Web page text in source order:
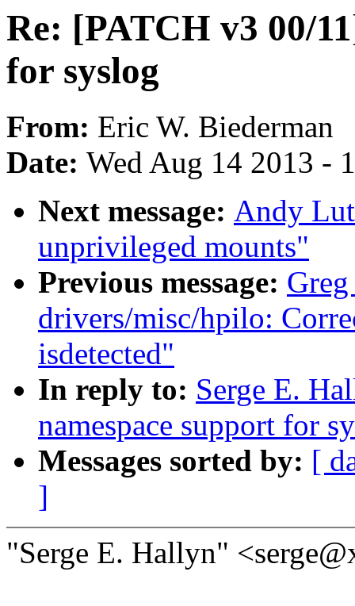
Re: [PATCH v3 00/
for syslog
From: Eric W. Biederman
Date: Wed Aug 14 2013 -
Next message: Andy
unprivileged mounts"
Previous message:
drivers/misc/hpilo:
isdetected"
In reply to: Serge E.
namespace support for
Messages sorted by: [
]
"Serge E. Hallyn"